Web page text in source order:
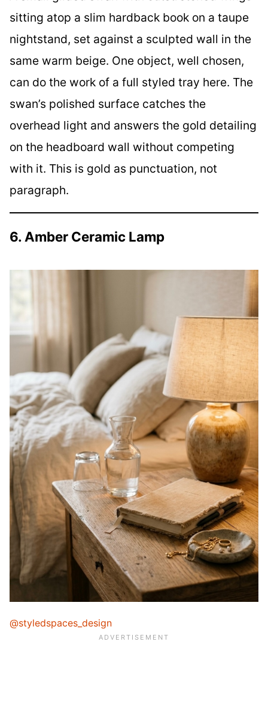
sitting atop a slim hardback book on a taupe
nightstand, set against a sculpted wall in the
same warm beige. One object, well chosen,
can do the work of a full styled tray here. The
swan’s polished surface catches the
overhead light and answers the gold detailing
on the headboard wall without competing
with it. This is gold as punctuation, not
paragraph.
6. Amber Ceramic Lamp
@styledspaces_design